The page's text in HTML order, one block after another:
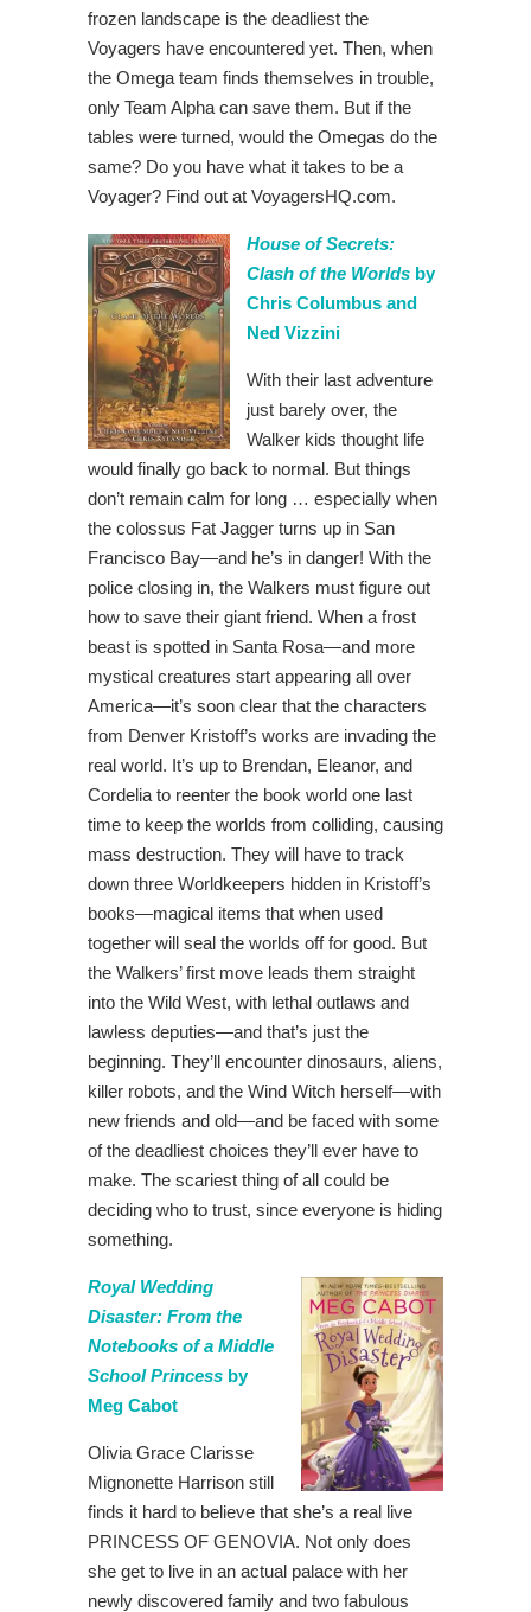
frozen landscape is the deadliest the
Voyagers have encountered yet. Then, when
the Omega team finds themselves in trouble,
only Team Alpha can save them. But if the
tables were turned, would the Omegas do the
same? Do you have what it takes to be a
Voyager? Find out at VoyagersHQ.com.
House of Secrets:
Clash of the Worlds by
Chris Columbus and
Ned Vizzini
With their last adventure
just barely over, the
Walker kids thought life
would finally go back to normal. But things
don’t remain calm for long … especially when
the colossus Fat Jagger turns up in San
Francisco Bay—and he’s in danger! With the
police closing in, the Walkers must figure out
how to save their giant friend. When a frost
beast is spotted in Santa Rosa—and more
mystical creatures start appearing all over
America—it’s soon clear that the characters
from Denver Kristoff’s works are invading the
real world. It’s up to Brendan, Eleanor, and
Cordelia to reenter the book world one last
time to keep the worlds from colliding, causing
mass destruction. They will have to track
down three Worldkeepers hidden in Kristoff’s
books—magical items that when used
together will seal the worlds off for good. But
the Walkers’ first move leads them straight
into the Wild West, with lethal outlaws and
lawless deputies—and that’s just the
beginning. They’ll encounter dinosaurs, aliens,
killer robots, and the Wind Witch herself—with
new friends and old—and be faced with some
of the deadliest choices they’ll ever have to
make. The scariest thing of all could be
deciding who to trust, since everyone is hiding
something.
Royal Wedding
Disaster: From the
Notebooks of a Middle
School Princess by
Meg Cabot
Olivia Grace Clarisse
Mignonette Harrison still
finds it hard to believe that she’s a real live
PRINCESS OF GENOVIA. Not only does
she get to live in an actual palace with her
newly discovered family and two fabulous